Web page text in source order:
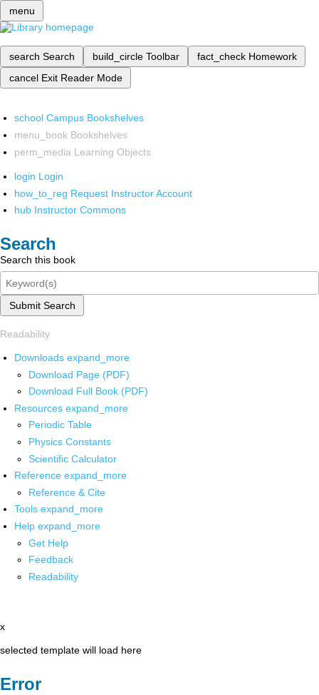
menu
search Search build_circle Toolbar fact_check Homework
cancel Exit Reader Mode
school Campus Bookshelves
menu_book Bookshelves
perm_media Learning Objects
login Login
how_to_reg Request Instructor Account
hub Instructor Commons
Search
Search this book
Submit Search
Readability
Downloads expand_more
Download Page (PDF)
Download Full Book (PDF)
Resources expand_more
Periodic Table
Physics Constants
Scientific Calculator
Reference expand_more
Reference & Cite
Tools expand_more
Help expand_more
Get Help
Feedback
Readability
x
selected template will load here
Error